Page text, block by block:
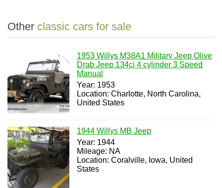
Other classic cars for sale
1953 Willys M38A1 Military Jeep Olive
Drab Jeep 134ci 4 cylinder 3 Speed
Manual
Year: 1953
Location: Charlotte, North Carolina,
United States
1944 Willys MB Jeep
Year: 1944
Mileage: NA
Location: Coralville, Iowa, United
States